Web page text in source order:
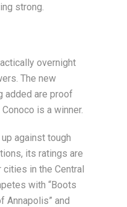
strong.
overnight
The new
added are proof
is a winner.
against tough
its ratings are
in the Central
with “Boots
Annapolis” and